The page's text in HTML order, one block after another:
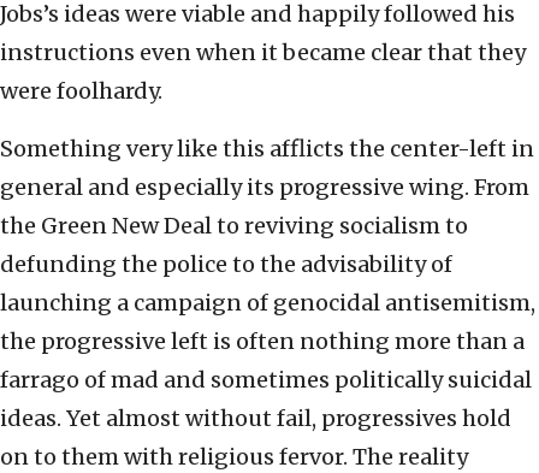
Jobs’s ideas were viable and happily followed his
instructions even when it became clear that they
were foolhardy.
Something very like this afflicts the center-left in
general and especially its progressive wing. From
the Green New Deal to reviving socialism to
defunding the police to the advisability of
launching a campaign of genocidal antisemitism,
the progressive left is often nothing more than a
farrago of mad and sometimes politically suicidal
ideas. Yet almost without fail, progressives hold
on to them with religious fervor. The reality